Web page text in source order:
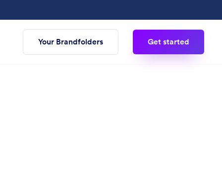
Your Brandfolders Get started